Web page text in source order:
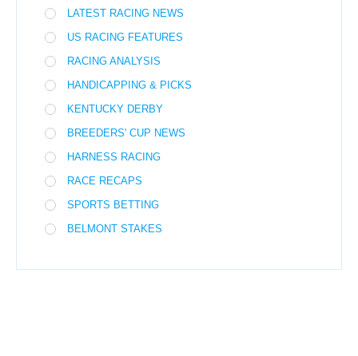
LATEST RACING NEWS
US RACING FEATURES
RACING ANALYSIS
HANDICAPPING & PICKS
KENTUCKY DERBY
BREEDERS' CUP NEWS
HARNESS RACING
RACE RECAPS
SPORTS BETTING
BELMONT STAKES